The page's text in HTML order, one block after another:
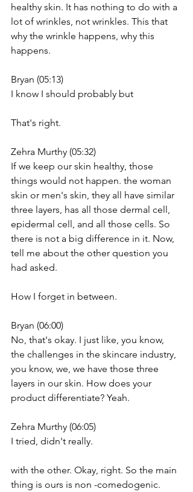
healthy skin. It has nothing to do with a
lot of wrinkles, not wrinkles. This that
why the wrinkle happens, why this
happens.
Bryan (05:13)
I know I should probably but
That's right.
Zehra Murthy (05:32)
If we keep our skin healthy, those
things would not happen. the woman
skin or men's skin, they all have similar
three layers, has all those dermal cell,
epidermal cell, and all those cells. So
there is not a big difference in it. Now,
tell me about the other question you
had asked.
How I forget in between.
Bryan (06:00)
No, that's okay. I just like, you know,
the challenges in the skincare industry,
you know, we, we have those three
layers in our skin. How does your
product differentiate? Yeah.
Zehra Murthy (06:05)
I tried, didn't really.
with the other. Okay, right. So the main
thing is ours is non -comedogenic.